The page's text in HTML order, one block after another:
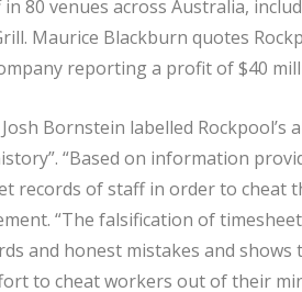
80 venues across Australia,
Maurice Blackburn quotes
reporting a profit of $40
Bornstein labelled Rockpool’s
“Based on information
records of staff in order to cheat
“The falsification of
and honest mistakes and
to cheat workers out of their